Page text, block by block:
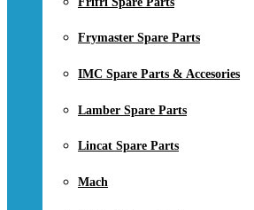
Frymaster Spare Parts
IMC Spare Parts & Accesories
Lamber Spare Parts
Lincat Spare Parts
Mach